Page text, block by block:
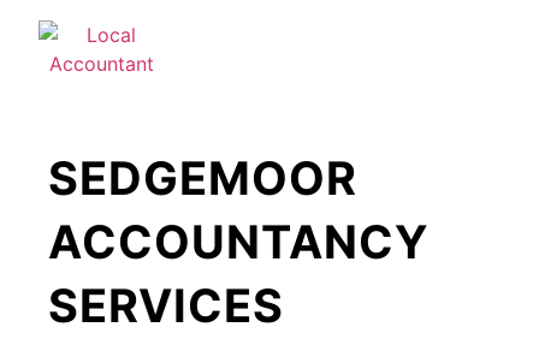
SEDGEMOOR
ACCOUNTANCY
SERVICES